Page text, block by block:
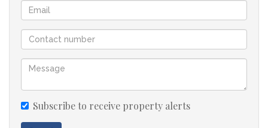
Subscribe to receive property alerts